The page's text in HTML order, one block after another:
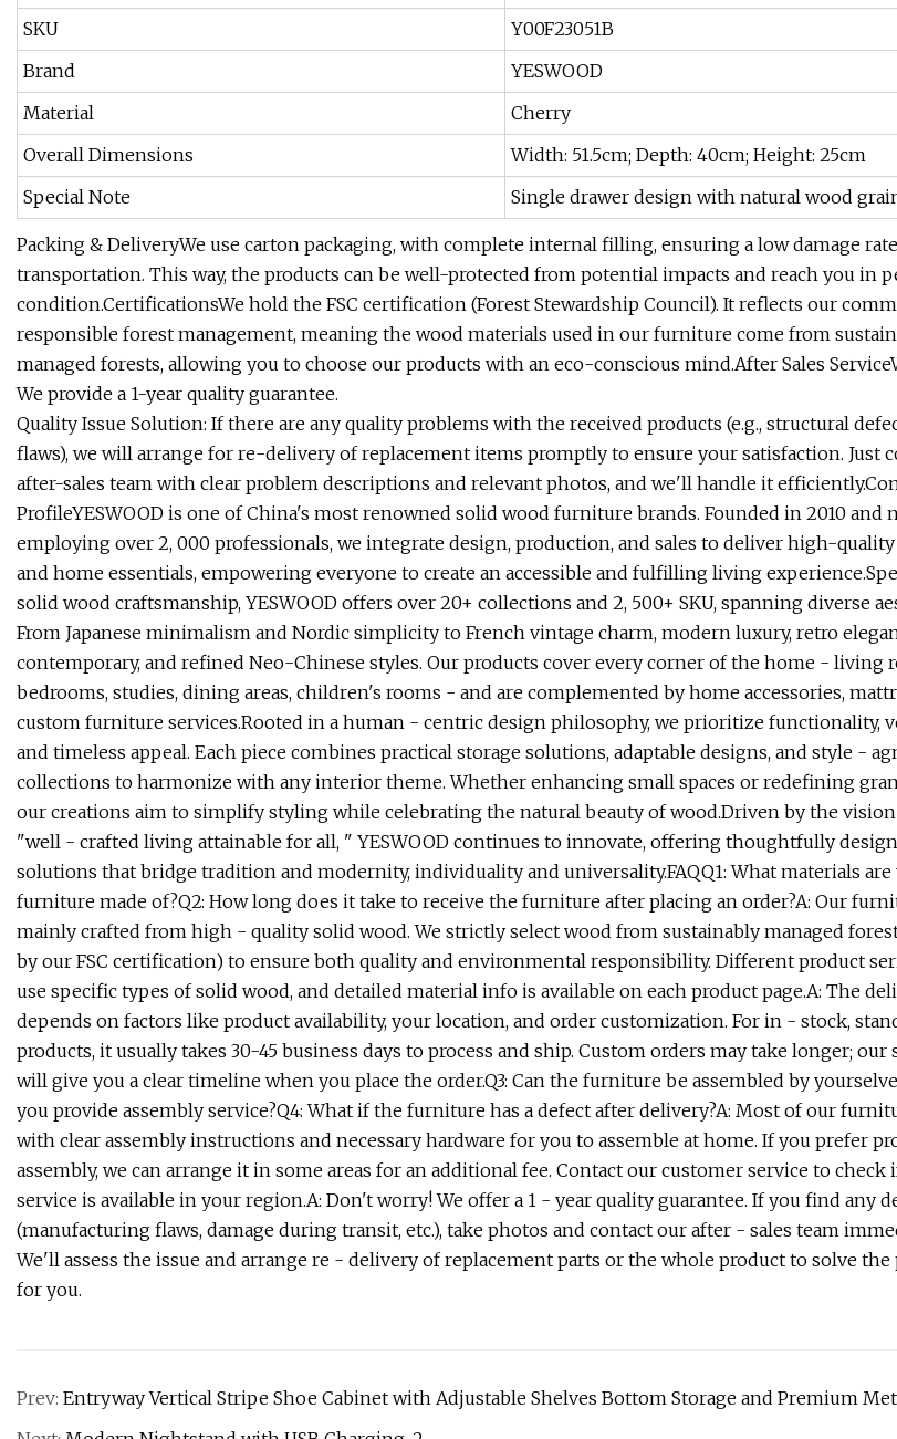
SKU
Y00F23051B
Brand
YESWOOD
Material
Cherry
Overall Dimensions
Width: 51.5cm; Depth: 40cm; Height: 25cm
Special Note
Single drawer design with natural wood
Packing & DeliveryWe use carton packaging, with complete internal filling, ensuring a low damage
transportation. This way, the products can be well-protected from potential impacts and reach you in
condition.CertificationsWe hold the FSC certification (Forest Stewardship Council). It reflects our
responsible forest management, meaning the wood materials used in our furniture come from
managed forests, allowing you to choose our products with an eco-conscious mind.After Sales
We provide a 1-year quality guarantee.
Quality Issue Solution: If there are any quality problems with the received products (e.g., structural
flaws), we will arrange for re-delivery of replacement items promptly to ensure your satisfaction. Just
after-sales team with clear problem descriptions and relevant photos, and we'll handle it
ProfileYESWOOD is one of China's most renowned solid wood furniture brands. Founded in 2010 and
employing over 2, 000 professionals, we integrate design, production, and sales to deliver high-
and home essentials, empowering everyone to create an accessible and fulfilling living
solid wood craftsmanship, YESWOOD offers over 20+ collections and 2, 500+ SKU, spanning diverse
From Japanese minimalism and Nordic simplicity to French vintage charm, modern luxury, retro
contemporary, and refined Neo-Chinese styles. Our products cover every corner of the home - living
bedrooms, studies, dining areas, children's rooms - and are complemented by home accessories,
custom furniture services.Rooted in a human - centric design philosophy, we prioritize functionality,
and timeless appeal. Each piece combines practical storage solutions, adaptable designs, and style -
collections to harmonize with any interior theme. Whether enhancing small spaces or redefining
our creations aim to simplify styling while celebrating the natural beauty of wood.Driven by the
"well - crafted living attainable for all, " YESWOOD continues to innovate, offering thoughtfully
solutions that bridge tradition and modernity, individuality and universality.FAQQ1: What materials are
furniture made of?Q2: How long does it take to receive the furniture after placing an order?A: Our
mainly crafted from high - quality solid wood. We strictly select wood from sustainably managed
by our FSC certification) to ensure both quality and environmental responsibility. Different product
use specific types of solid wood, and detailed material info is available on each product page.A: The
depends on factors like product availability, your location, and order customization. For in - stock,
products, it usually takes 30-45 business days to process and ship. Custom orders may take longer; our
will give you a clear timeline when you place the order.Q3: Can the furniture be assembled by
you provide assembly service?Q4: What if the furniture has a defect after delivery?A: Most of our
with clear assembly instructions and necessary hardware for you to assemble at home. If you prefer
assembly, we can arrange it in some areas for an additional fee. Contact our customer service to check
service is available in your region.A: Don't worry! We offer a 1 - year quality guarantee. If you find any
(manufacturing flaws, damage during transit, etc.), take photos and contact our after - sales team
We'll assess the issue and arrange re - delivery of replacement parts or the whole product to solve
for you.
Prev: Entryway Vertical Stripe Shoe Cabinet with Adjustable Shelves Bottom Storage and Premium